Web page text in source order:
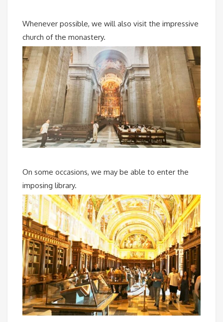
Whenever possible, we will also visit the impressive
church of the monastery.
On some occasions, we may be able to enter the
imposing library.